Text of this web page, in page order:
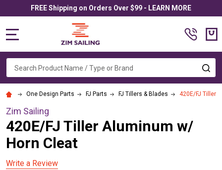
FREE Shipping on Orders Over $99 - LEARN MORE
Search
One Design Parts FJ Parts FJ Tillers & Blades 420E/FJ Tiller
Zim Sailing
420E/FJ Tiller Aluminum w/
Horn Cleat
Write a Review